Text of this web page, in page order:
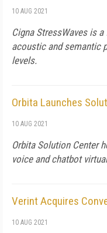
10 AUG 2021
Cigna StressWaves is
acoustic and semantic
levels.
Orbita Launches
10 AUG 2021
Orbita Solution Center
voice and chatbot
Verint Acquires
10 AUG 2021